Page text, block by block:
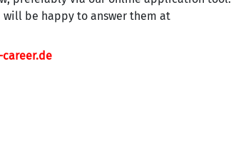
will be happy to answer them at